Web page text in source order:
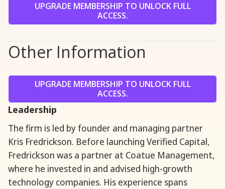
UPGRADE MEMBERSHIP TO UNLOCK FULL
ACCESS.
Other Information
UPGRADE MEMBERSHIP TO UNLOCK FULL
ACCESS.
Leadership
The firm is led by founder and managing partner
Kris Fredrickson. Before launching Verified Capital,
Fredrickson was a partner at Coatue Management,
where he invested in and advised high-growth
technology companies. His experience spans